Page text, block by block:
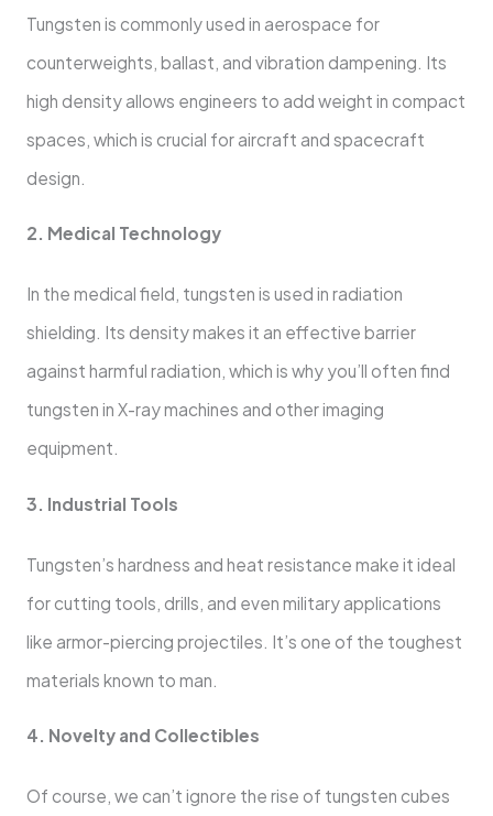
Tungsten is commonly used in aerospace for
counterweights, ballast, and vibration dampening. Its
high density allows engineers to add weight in compact
spaces, which is crucial for aircraft and spacecraft
design.
2. Medical Technology
In the medical field, tungsten is used in radiation
shielding. Its density makes it an effective barrier
against harmful radiation, which is why you’ll often find
tungsten in X-ray machines and other imaging
equipment.
3. Industrial Tools
Tungsten’s hardness and heat resistance make it ideal
for cutting tools, drills, and even military applications
like armor-piercing projectiles. It’s one of the toughest
materials known to man.
4. Novelty and Collectibles
Of course, we can’t ignore the rise of tungsten cubes